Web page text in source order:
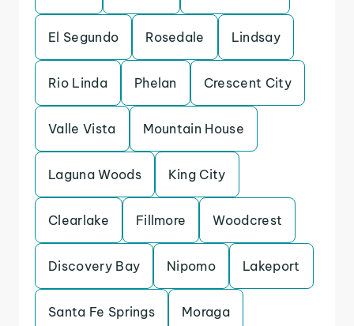
El Segundo Rosedale Lindsay
Rio Linda Phelan Crescent City
Valle Vista Mountain House
Laguna Woods King City
Clearlake Fillmore Woodcrest
Discovery Bay Nipomo Lakeport
Santa Fe Springs Moraga